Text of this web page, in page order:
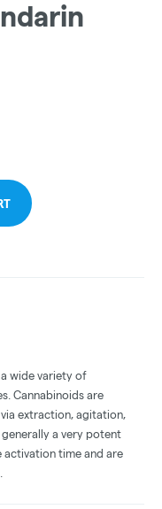
wide variety of
Cannabinoids are
extraction, agitation,
a very potent
activation time and are